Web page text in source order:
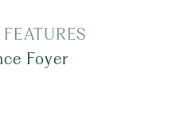
Foyer